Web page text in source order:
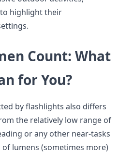
highlight their
Count: What
for You?
by flashlights also differs
the relatively low range of
or any other near-tasks
lumens (sometimes more)